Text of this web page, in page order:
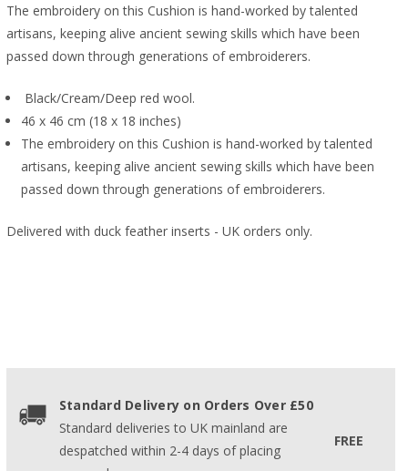
The embroidery on this Cushion is hand-worked by talented
artisans, keeping alive ancient sewing skills which have been
passed down through generations of embroiderers.
Black/Cream/Deep red wool.
46 x 46 cm (18 x 18 inches)
The embroidery on this Cushion is hand-worked by talented
artisans, keeping alive ancient sewing skills which have been
passed down through generations of embroiderers.
Delivered with duck feather inserts - UK orders only.
Standard Delivery on Orders Over £50
Standard deliveries to UK mainland are
despatched within 2-4 days of placing
FREE